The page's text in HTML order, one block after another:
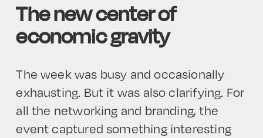
The new center of
economic gravity
The week was busy and occasionally
exhausting. But it was also clarifying. For
all the networking and branding, the
event captured something interesting